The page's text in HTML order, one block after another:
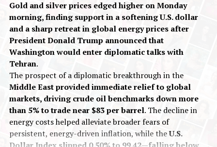
growing divide between financial trading and physical
metal ownership.
Looking ahead, market focus will remain on geopolitical
developments between the US and Iran, along with key
US economic indicators, particularly the
Manufacturing PMIandNonfarm Payrolls.
Historically, periods of strong momentum are often
accompanied by sharp but temporary volatility. While
recent price action has disrupted short-term technical
charts, the long-term trend remains constructive. This
suggests the current correction is likely a typical
Gold and silver prices edged higher on Monday
morning, finding support in a softening U.S. dollar
and a sharp retreat in global energy prices after
President Donald Trump announced that
Washington would enter diplomatic talks with
Tehran.
The prospect of a diplomatic breakthrough in the
Middle East provided immediate relief to global
markets, driving crude oil benchmarks down more
than 5% to trade near $83 per barrel. The decline in
energy costs helped alleviate broader fears of
persistent, energy-driven inflation, while theU.S.